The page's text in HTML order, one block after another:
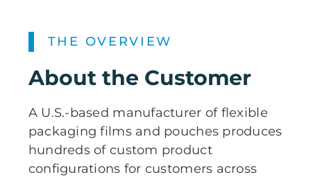
THE OVERVIEW
About the Customer
A U.S.-based manufacturer of flexible
packaging films and pouches produces
hundreds of custom product
configurations for customers across